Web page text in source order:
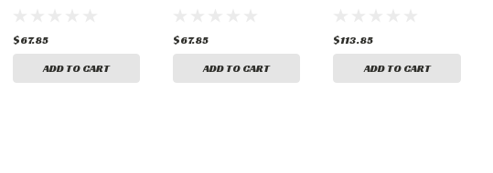
$67.85
ADD TO CART
$67.85
ADD TO CART
$113.85
ADD TO CART